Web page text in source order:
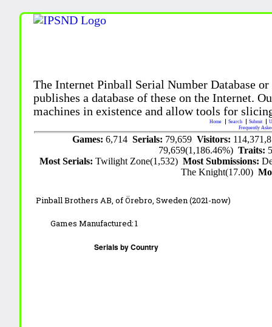
The Internet Pinball Serial Number Database
publishes a database of these on the Internet.
machines in existence and allow tools for
Home Search Submit
Frequently
Games: 6,714 Serials: 79,659 Visitors:
79,659(1,186.46%)Traits:
Most Serials:Twilight Zone(1,532)Most Submissions:
The Knight(17.00)
Pinball Brothers AB,of Örebro, Sweden(2021-now)
Games Manufactured:1